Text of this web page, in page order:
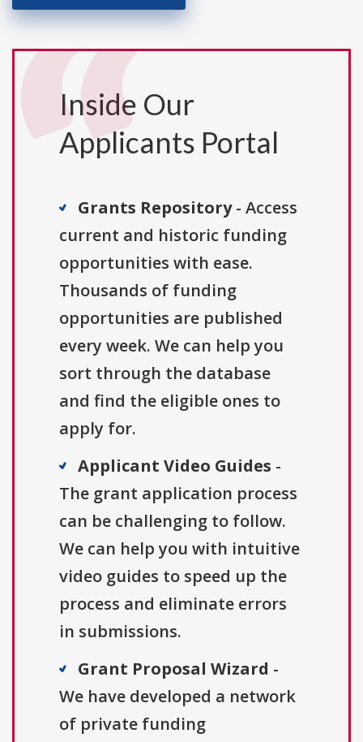
Inside Our
Applicants Portal
Grants Repository- Access
current and historic funding
opportunities with ease.
Thousands of funding
opportunities are published
every week. We can help you
sort through the database
and find the eligible ones to
apply for.
Applicant Video Guides -
The grant application process
can be challenging to follow.
We can help you with intuitive
video guides to speed up the
process and eliminate errors
in submissions.
Grant Proposal Wizard -
We have developed a network
of private funding